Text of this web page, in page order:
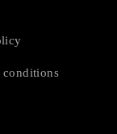
conditions